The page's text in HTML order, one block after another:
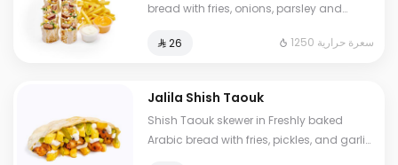
bread with fries, onions, parsley and
⁨⁦‪‬ 26⁩
1250 سعرة حرارية
Jalila Shish Taouk
Shish Taouk skewer in Freshly baked
Arabic bread with fries, pickles, and garlic